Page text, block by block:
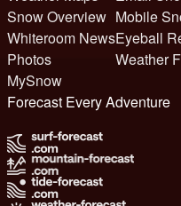
Snow Overview
Whiteroom News
Photos
MySnow
Mobile
Eyeball
Weather
Forecast Every Adventure